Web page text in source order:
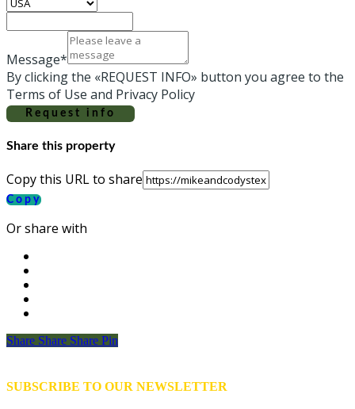
Message*
By clicking the «REQUEST INFO» button you agree to the
Terms of Use and Privacy Policy
Request info
Share this property
Copy this URL to share
Copy
Or share with
Share
Share Share Share Pin
SUBSCRIBE TO OUR NEWSLETTER